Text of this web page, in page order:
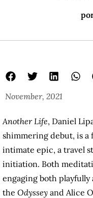
November, 2021
Another Life, Daniel
shimmering debut, is a
intimate epic, a travel
initiation. Both
engaging both
the Odyssey and Alice